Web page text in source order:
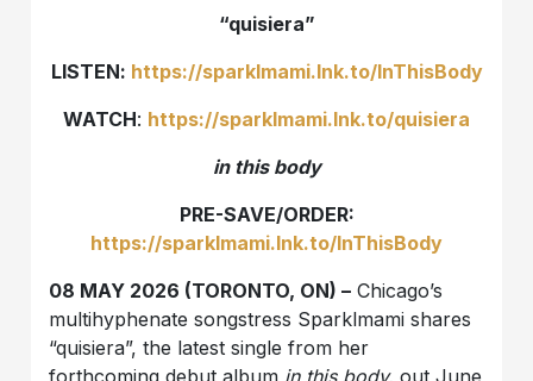
“quisiera”
LISTEN: https://sparklmami.lnk.to/InThisBody
WATCH: https://sparklmami.lnk.to/quisiera
in this body
PRE-SAVE/ORDER:
https://sparklmami.lnk.to/InThisBody
08 MAY 2026 (TORONTO, ON) – Chicago’s
multihyphenate songstress Sparklmami shares
“quisiera”, the latest single from her
forthcoming debut album in this body,out June